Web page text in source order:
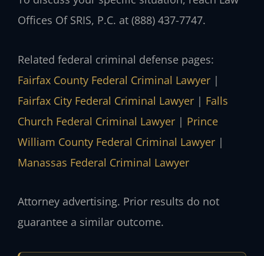
Offices Of SRIS, P.C. at (888) 437-7747.
Related federal criminal defense pages:
Fairfax County Federal Criminal Lawyer |
Fairfax City Federal Criminal Lawyer | Falls
Church Federal Criminal Lawyer | Prince
William County Federal Criminal Lawyer |
Manassas Federal Criminal Lawyer
Attorney advertising. Prior results do not
guarantee a similar outcome.